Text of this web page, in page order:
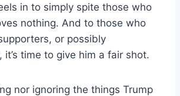
in to simply spite those who
nothing. And to those who
or possibly
it’s time to give him a fair shot.
nor ignoring the things Trump